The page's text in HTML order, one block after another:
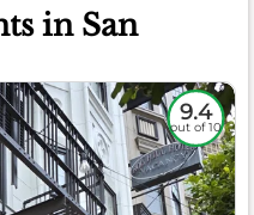
in San
9.4
out of 10